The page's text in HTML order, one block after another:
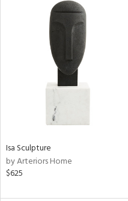
Isa Sculpture
by Arteriors Home
$625